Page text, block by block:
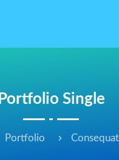
Portfolio Single
Portfolio